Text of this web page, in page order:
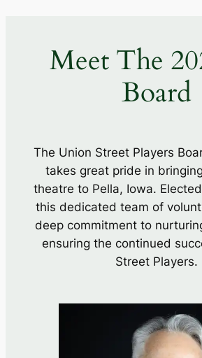
Meet The
Board
The Union Street Players
takes great pride in
theatre to Pella, Iowa.
this dedicated team of
deep commitment to
ensuring the continued
Street Players.